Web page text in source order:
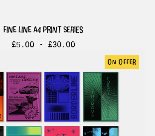
fine line a4 print series
£5.00 - £30.00
on offer